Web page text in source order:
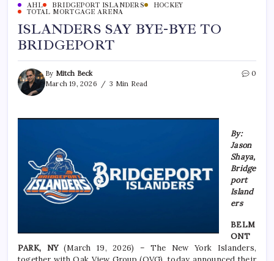
AHL BRIDGEPORT ISLANDERS
HOCKEY
TOTAL MORTGAGE ARENA
ISLANDERS SAY BYE-BYE TO
BRIDGEPORT
By Mitch Beck
March 19, 2026
3 Min Read
0
By:
Jason
Shaya,
Bridge
port
Island
ers
BELM
ONT
PARK, NY(March 19, 2026) – The New York Islanders,